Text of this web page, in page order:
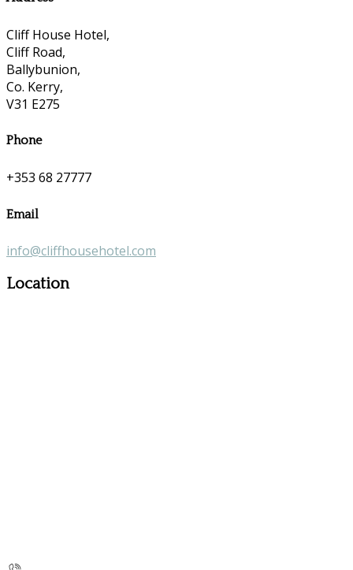
Cliff House Hotel,
Cliff Road,
Ballybunion,
Co. Kerry,
V31 E275
Phone
+353 68 27777
Email
info@cliffhousehotel.com
Location